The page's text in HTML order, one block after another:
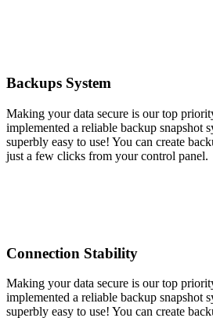
Backups System
Making your data secure is our top
implemented a reliable backup snapshot
superbly easy to use! You can create
just a few clicks from your control panel.
Connection Stability
Making your data secure is our top
implemented a reliable backup snapshot
superbly easy to use! You can create